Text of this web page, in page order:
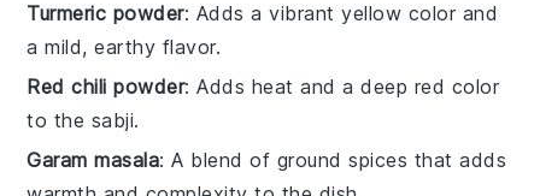
Turmeric powder: Adds a vibrant yellow color and
a mild, earthy flavor.
Red chili powder: Adds heat and a deep red color
to the sabji.
Garam masala: A blend of ground spices that adds